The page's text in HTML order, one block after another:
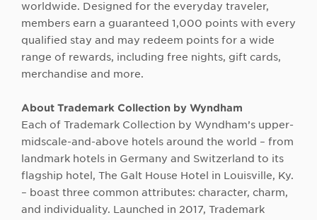
worldwide. Designed for the everyday traveler,
members earn a guaranteed 1,000 points with every
qualified stay and may redeem points for a wide
range of rewards, including free nights, gift cards,
merchandise and more.
About Trademark Collection by Wyndham
Each of Trademark Collection by Wyndham’s upper-
midscale-and-above hotels around the world – from
landmark hotels in Germany and Switzerland to its
flagship hotel, The Galt House Hotel in Louisville, Ky.
– boast three common attributes: character, charm,
and individuality. Launched in 2017, Trademark